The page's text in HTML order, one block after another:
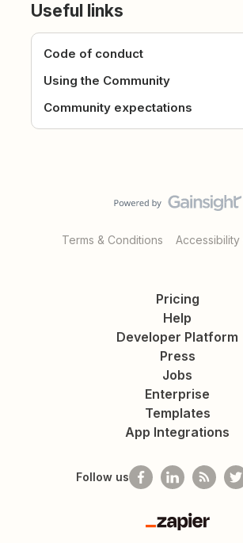
Useful links
Code of conduct
Using the Community
Community expectations
Terms & Conditions Accessibility
Pricing
Help
Developer Platform
Press
Jobs
Enterprise
Templates
App Integrations
Follow us
Zapier